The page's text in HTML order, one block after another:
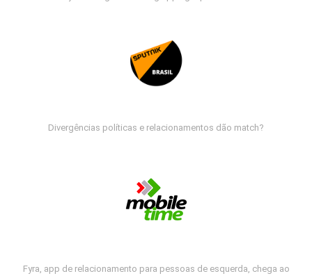
Divergências políticas e relacionamentos dão match?
Fyra, app de relacionamento para pessoas de esquerda, chega ao